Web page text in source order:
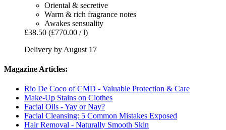
Oriental & secretive
Warm & rich fragrance notes
Awakes sensuality
£38.50 (£770.00 / l)
Delivery by August 17
Magazine Articles:
Rio De Coco of CMD - Valuable Protection & Care
Make-Up Stains on Clothes
Facial Oils - Yay or Nay?
Facial Cleansing: 5 Common Mistakes Exposed
Hair Removal - Naturally Smooth Skin